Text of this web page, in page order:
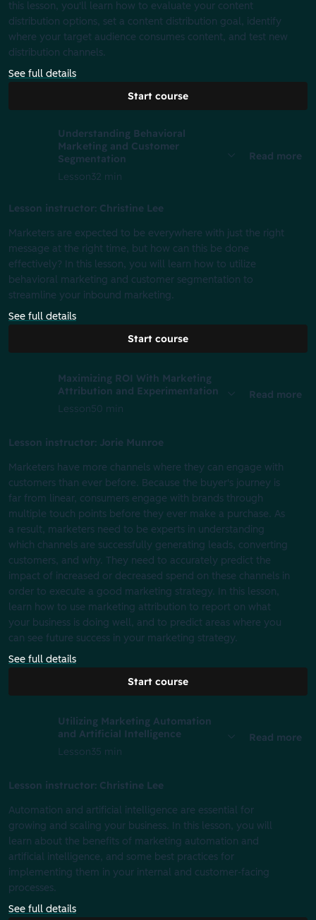
this lesson, you'll learn how to evaluate your content
distribution options, set a content distribution goal, identify
where your target audience consumes content, and test new
distribution channels.
See full details
Start course
Understanding Behavioral
Marketing and Customer
Segmentation
Lesson32 min
Read more
Lesson instructor: Christine Lee
Marketers are expected to be everywhere with just the right
message at the right time, but how can this be done
effectively? In this lesson, you will learn how to utilize
behavioral marketing and customer segmentation to
streamline your inbound marketing.
See full details
Start course
Maximizing ROI With Marketing
Attribution and Experimentation
Lesson50 min
Read more
Lesson instructor: Jorie Munroe
Marketers have more channels where they can engage with
customers than ever before. Because the buyer's journey is
far from linear, consumers engage with brands through
multiple touch points before they ever make a purchase. As
a result, marketers need to be experts in understanding
which channels are successfully generating leads, converting
customers, and why. They need to accurately predict the
impact of increased or decreased spend on these channels in
order to execute a good marketing strategy. In this lesson,
learn how to use marketing attribution to report on what
your business is doing well, and to predict areas where you
can see future success in your marketing strategy.
See full details
Start course
Utilizing Marketing Automation
and Artificial Intelligence
Lesson35 min
Read more
Lesson instructor: Christine Lee
Automation and artificial intelligence are essential for
growing and scaling your business. In this lesson, you will
learn about the benefits of marketing automation and
artificial intelligence, and some best practices for
implementing them in your internal and customer-facing
processes.
See full details